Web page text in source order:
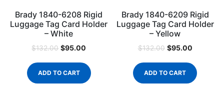
Brady 1840-6208 Rigid
Luggage Tag Card Holder
– White
$132.00 $95.00
ADD TO CART
Brady 1840-6209 Rigid
Luggage Tag Card Holder
– Yellow
$132.00 $95.00
ADD TO CART